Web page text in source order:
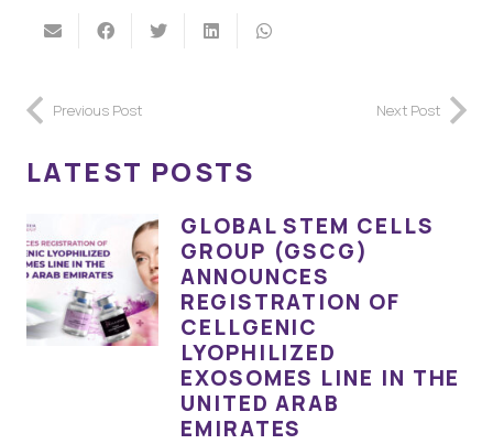
Previous Post Next Post
LATEST POSTS
GLOBAL STEM CELLS
GROUP (GSCG)
ANNOUNCES
REGISTRATION OF
CELLGENIC
LYOPHILIZED
EXOSOMES LINE IN THE
UNITED ARAB
EMIRATES